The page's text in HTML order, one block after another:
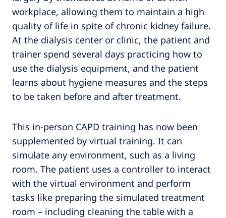
workplace, allowing them to maintain a high
quality of life in spite of chronic kidney failure.
At the dialysis center or clinic, the patient and
trainer spend several days practicing how to
use the dialysis equipment, and the patient
learns about hygiene measures and the steps
to be taken before and after treatment.
This in-person CAPD training has now been
supplemented by virtual training. It can
simulate any environment, such as a living
room. The patient uses a controller to interact
with the virtual environment and perform
tasks like preparing the simulated treatment
room – including cleaning the table with a